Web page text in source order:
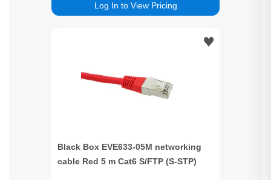
Log In to View Pricing
Black Box EVE633-05M networking
cable Red 5 m Cat6 S/FTP (S-STP)